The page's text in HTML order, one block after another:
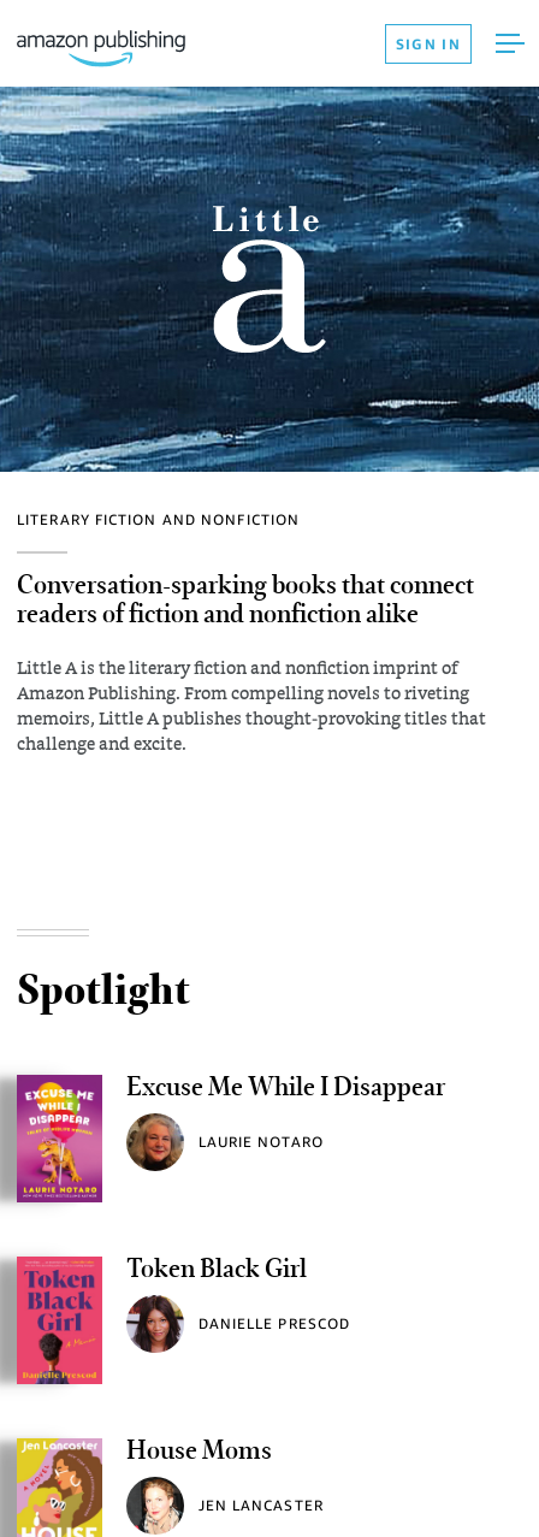
SIGN IN
LITERARY FICTION AND NONFICTION
Conversation-sparking books that connect
readers of fiction and nonfiction alike
Little A is the literary fiction and nonfiction imprint of
Amazon Publishing. From compelling novels to riveting
memoirs, Little A publishes thought-provoking titles that
challenge and excite.
Spotlight
Excuse Me While I Disappear
LAURIE NOTARO
Token Black Girl
DANIELLE PRESCOD
House Moms
JEN LANCASTER